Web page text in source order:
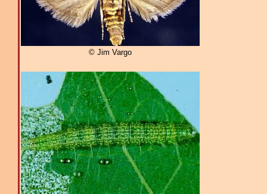
© Jim Vargo